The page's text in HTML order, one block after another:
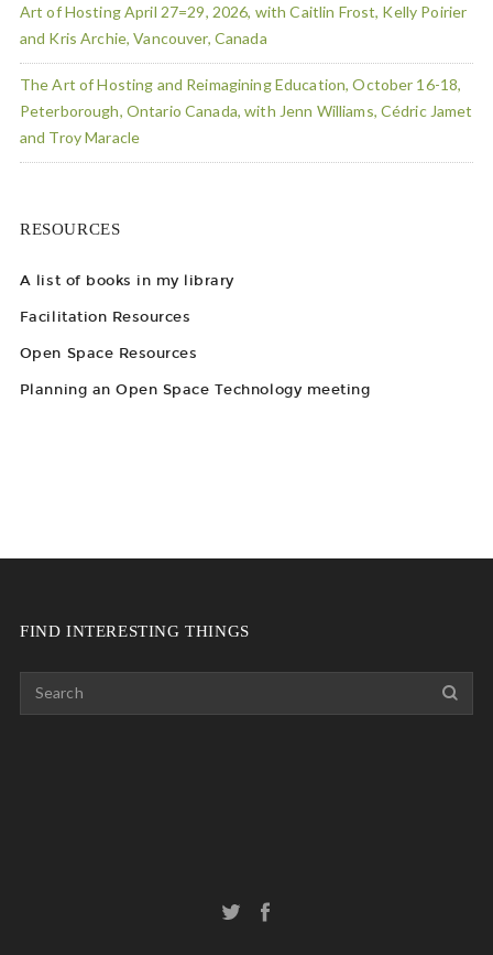
Art of Hosting April 27=29, 2026, with Caitlin Frost, Kelly Poirier
and Kris Archie, Vancouver, Canada
The Art of Hosting and Reimagining Education, October 16-18,
Peterborough, Ontario Canada, with Jenn Williams, Cédric Jamet
and Troy Maracle
RESOURCES
A list of books in my library
Facilitation Resources
Open Space Resources
Planning an Open Space Technology meeting
FIND INTERESTING THINGS